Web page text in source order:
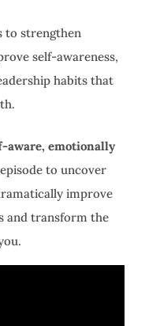
to strengthen
self-awareness,
habits that
aware, emotionally
to uncover
improve
and transform the